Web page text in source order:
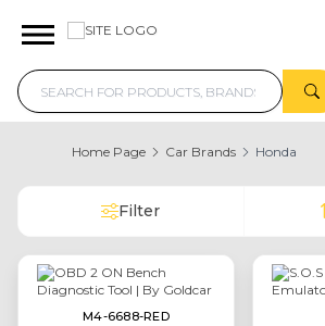
Home Page Car Brands Honda
Filter
M4-6688-RED